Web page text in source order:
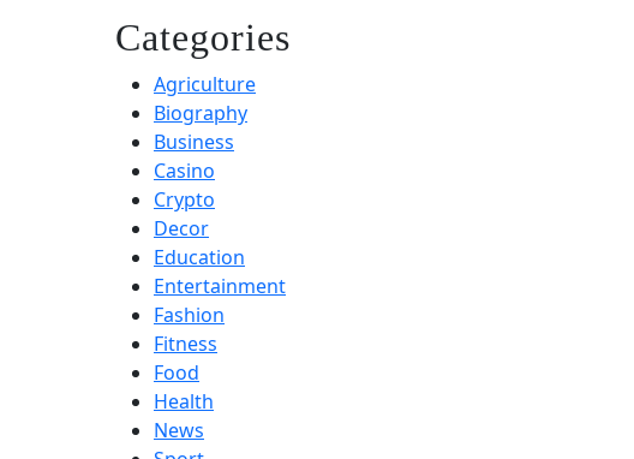
Categories
Agriculture
Biography
Business
Casino
Crypto
Decor
Education
Entertainment
Fashion
Fitness
Food
Health
News